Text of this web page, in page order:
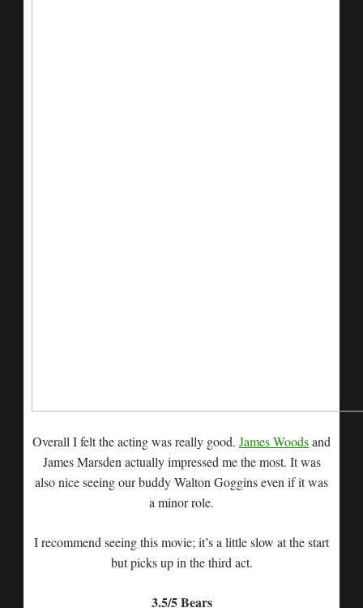
Overall I felt the acting was really good. James Woodsand
James Marsden actually impressed me the most. It was
also nice seeing our buddy Walton Goggins even if it was
a minor role.
I recommend seeing this movie; it’s a little slow at the start
but picks up in the third act.
3.5/5 Bears